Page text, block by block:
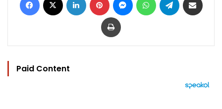
Print
Paid Content